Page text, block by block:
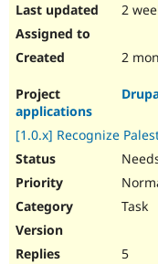
2
2
applications
[1.0.x] Recognize
Task
5